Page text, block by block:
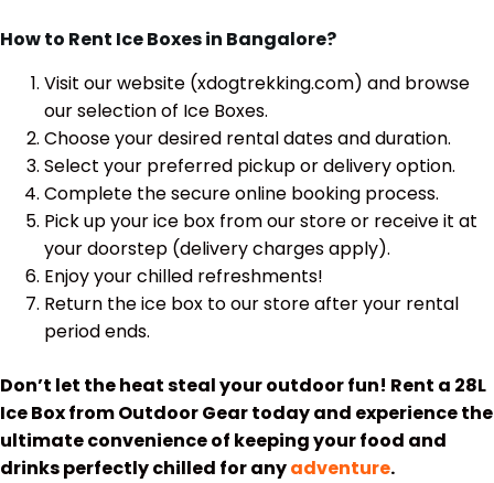
How to Rent Ice Boxes in Bangalore?
Visit our website (xdogtrekking.com) and browse
our selection of Ice Boxes.
Choose your desired rental dates and duration.
Select your preferred pickup or delivery option.
Complete the secure online booking process.
Pick up your ice box from our store or receive it at
your doorstep (delivery charges apply).
Enjoy your chilled refreshments!
Return the ice box to our store after your rental
period ends.
Don’t let the heat steal your outdoor fun! Rent a 28L
Ice Box from Outdoor Gear today and experience the
ultimate convenience of keeping your food and
drinks perfectly chilled for anyadventure.